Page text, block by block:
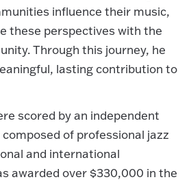
influence their music,
these perspectives with the
Through this journey, he
lasting contribution to
scored by an independent
of professional jazz
and international
awarded over $330,000 in the